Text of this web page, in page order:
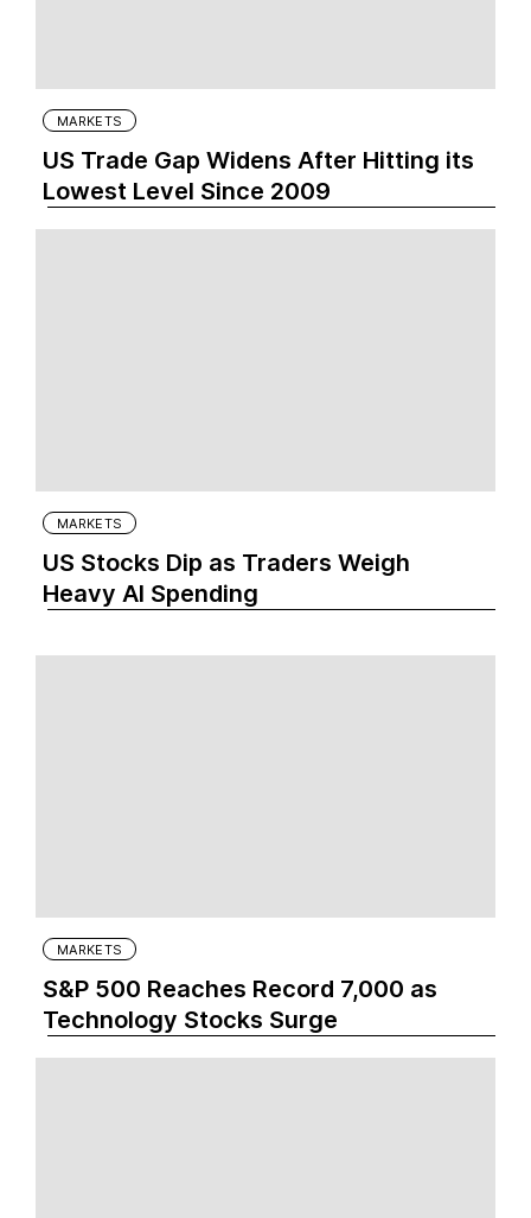
MARKETS
US Trade Gap Widens After Hitting its
Lowest Level Since 2009
MARKETS
US Stocks Dip as Traders Weigh
Heavy AI Spending
MARKETS
S&P 500 Reaches Record 7,000 as
Technology Stocks Surge